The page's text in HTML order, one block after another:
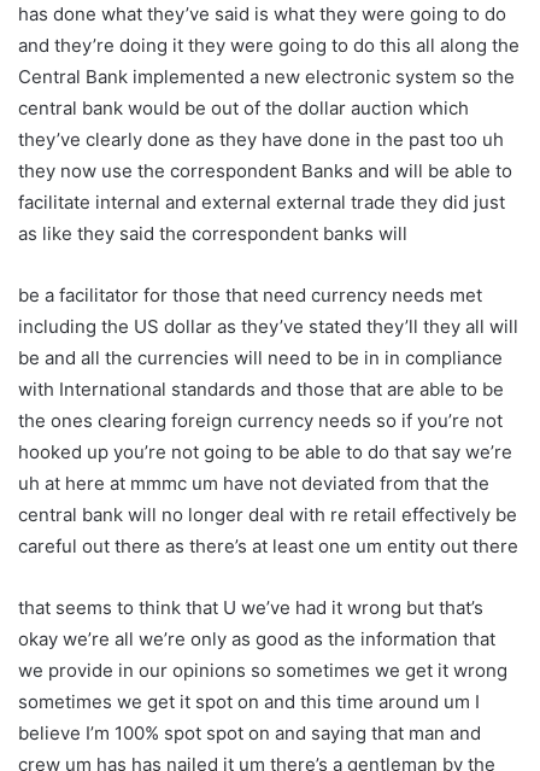
has done what they’ve said is what they were going to do
and they’re doing it they were going to do this all along the
Central Bank implemented a new electronic system so the
central bank would be out of the dollar auction which
they’ve clearly done as they have done in the past too uh
they now use the correspondent Banks and will be able to
facilitate internal and external external trade they did just
as like they said the correspondent banks will
be a facilitator for those that need currency needs met
including the US dollar as they’ve stated they’ll they all will
be and all the currencies will need to be in in compliance
with International standards and those that are able to be
the ones clearing foreign currency needs so if you’re not
hooked up you’re not going to be able to do that say we’re
uh at here at mmmc um have not deviated from that the
central bank will no longer deal with re retail effectively be
careful out there as there’s at least one um entity out there
that seems to think that U we’ve had it wrong but that’s
okay we’re all we’re only as good as the information that
we provide in our opinions so sometimes we get it wrong
sometimes we get it spot on and this time around um I
believe I’m 100% spot spot on and saying that man and
crew um has has nailed it um there’s a gentleman by the